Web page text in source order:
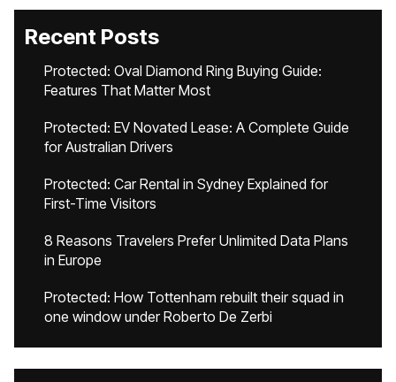
Recent Posts
Protected: Oval Diamond Ring Buying Guide:
Features That Matter Most
Protected: EV Novated Lease: A Complete Guide
for Australian Drivers
Protected: Car Rental in Sydney Explained for
First-Time Visitors
8 Reasons Travelers Prefer Unlimited Data Plans
in Europe
Protected: How Tottenham rebuilt their squad in
one window under Roberto De Zerbi